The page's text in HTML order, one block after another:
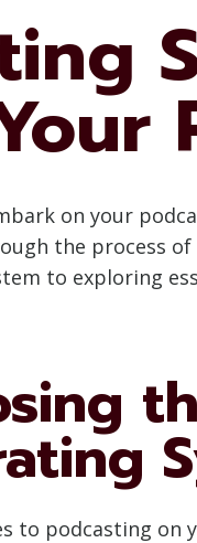
on your
the process
to exploring
to podcasting on